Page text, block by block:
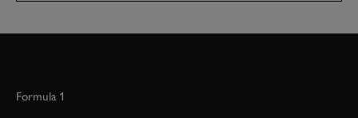
Formula 1